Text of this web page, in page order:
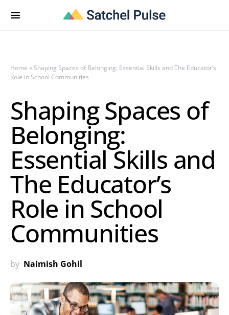
Home » Shaping Spaces of Belonging: Essential Skills and The Educator’s
Role in School Communities
Shaping Spaces of
Belonging:
Essential Skills and
The Educator’s
Role in School
Communities
by Naimish Gohil